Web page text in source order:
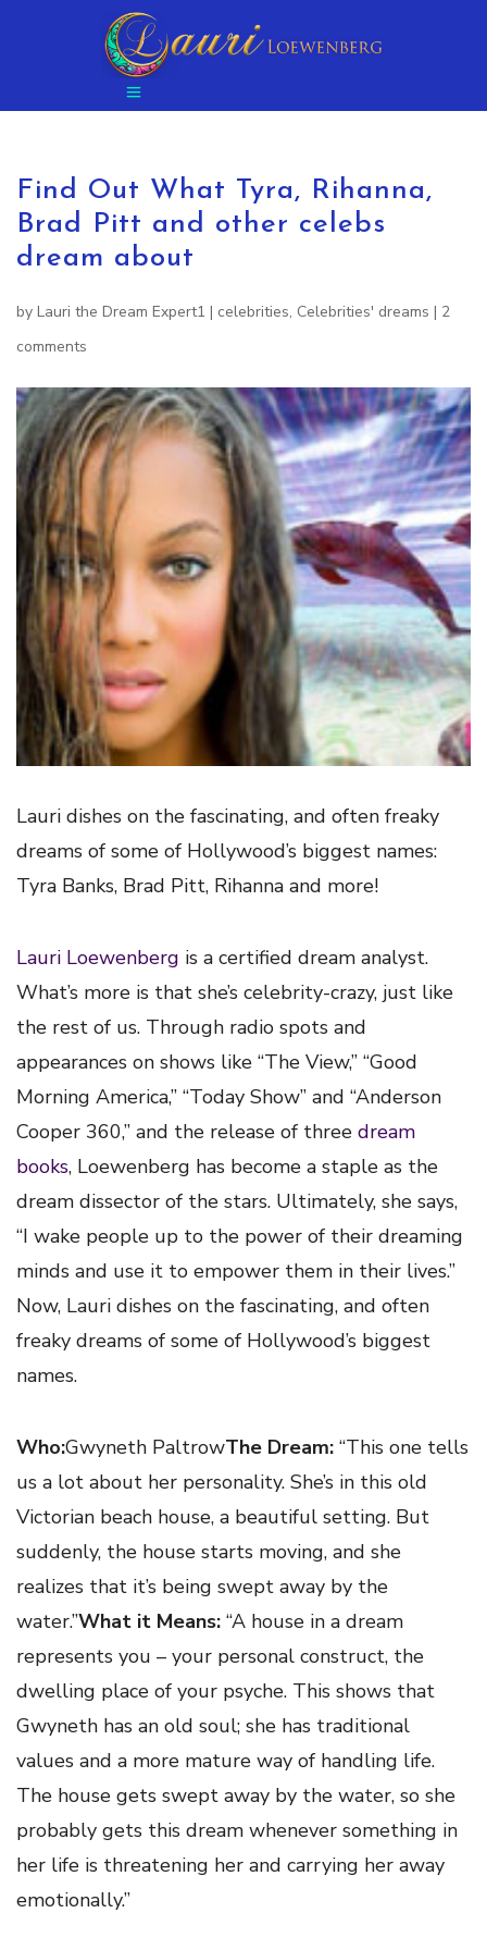
Find Out What Tyra, Rihanna,
Brad Pitt and other celebs
dream about
by Lauri the Dream Expert1 | celebrities, Celebrities' dreams | 2
comments
Lauri dishes on the fascinating, and often freaky
dreams of some of Hollywood’s biggest names:
Tyra Banks, Brad Pitt, Rihanna and more!
Lauri Loewenberg is a certified dream analyst.
What’s more is that she’s celebrity-crazy, just like
the rest of us. Through radio spots and
appearances on shows like “The View,” “Good
Morning America,” “Today Show” and “Anderson
Cooper 360,” and the release of three dream
books, Loewenberg has become a staple as the
dream dissector of the stars. Ultimately, she says,
“I wake people up to the power of their dreaming
minds and use it to empower them in their lives.”
Now, Lauri dishes on the fascinating, and often
freaky dreams of some of Hollywood’s biggest
names.
Who:Gwyneth PaltrowThe Dream: “This one tells
us a lot about her personality. She’s in this old
Victorian beach house, a beautiful setting. But
suddenly, the house starts moving, and she
realizes that it’s being swept away by the
water.”What it Means: “A house in a dream
represents you – your personal construct, the
dwelling place of your psyche. This shows that
Gwyneth has an old soul; she has traditional
values and a more mature way of handling life.
The house gets swept away by the water, so she
probably gets this dream whenever something in
her life is threatening her and carrying her away
emotionally.”